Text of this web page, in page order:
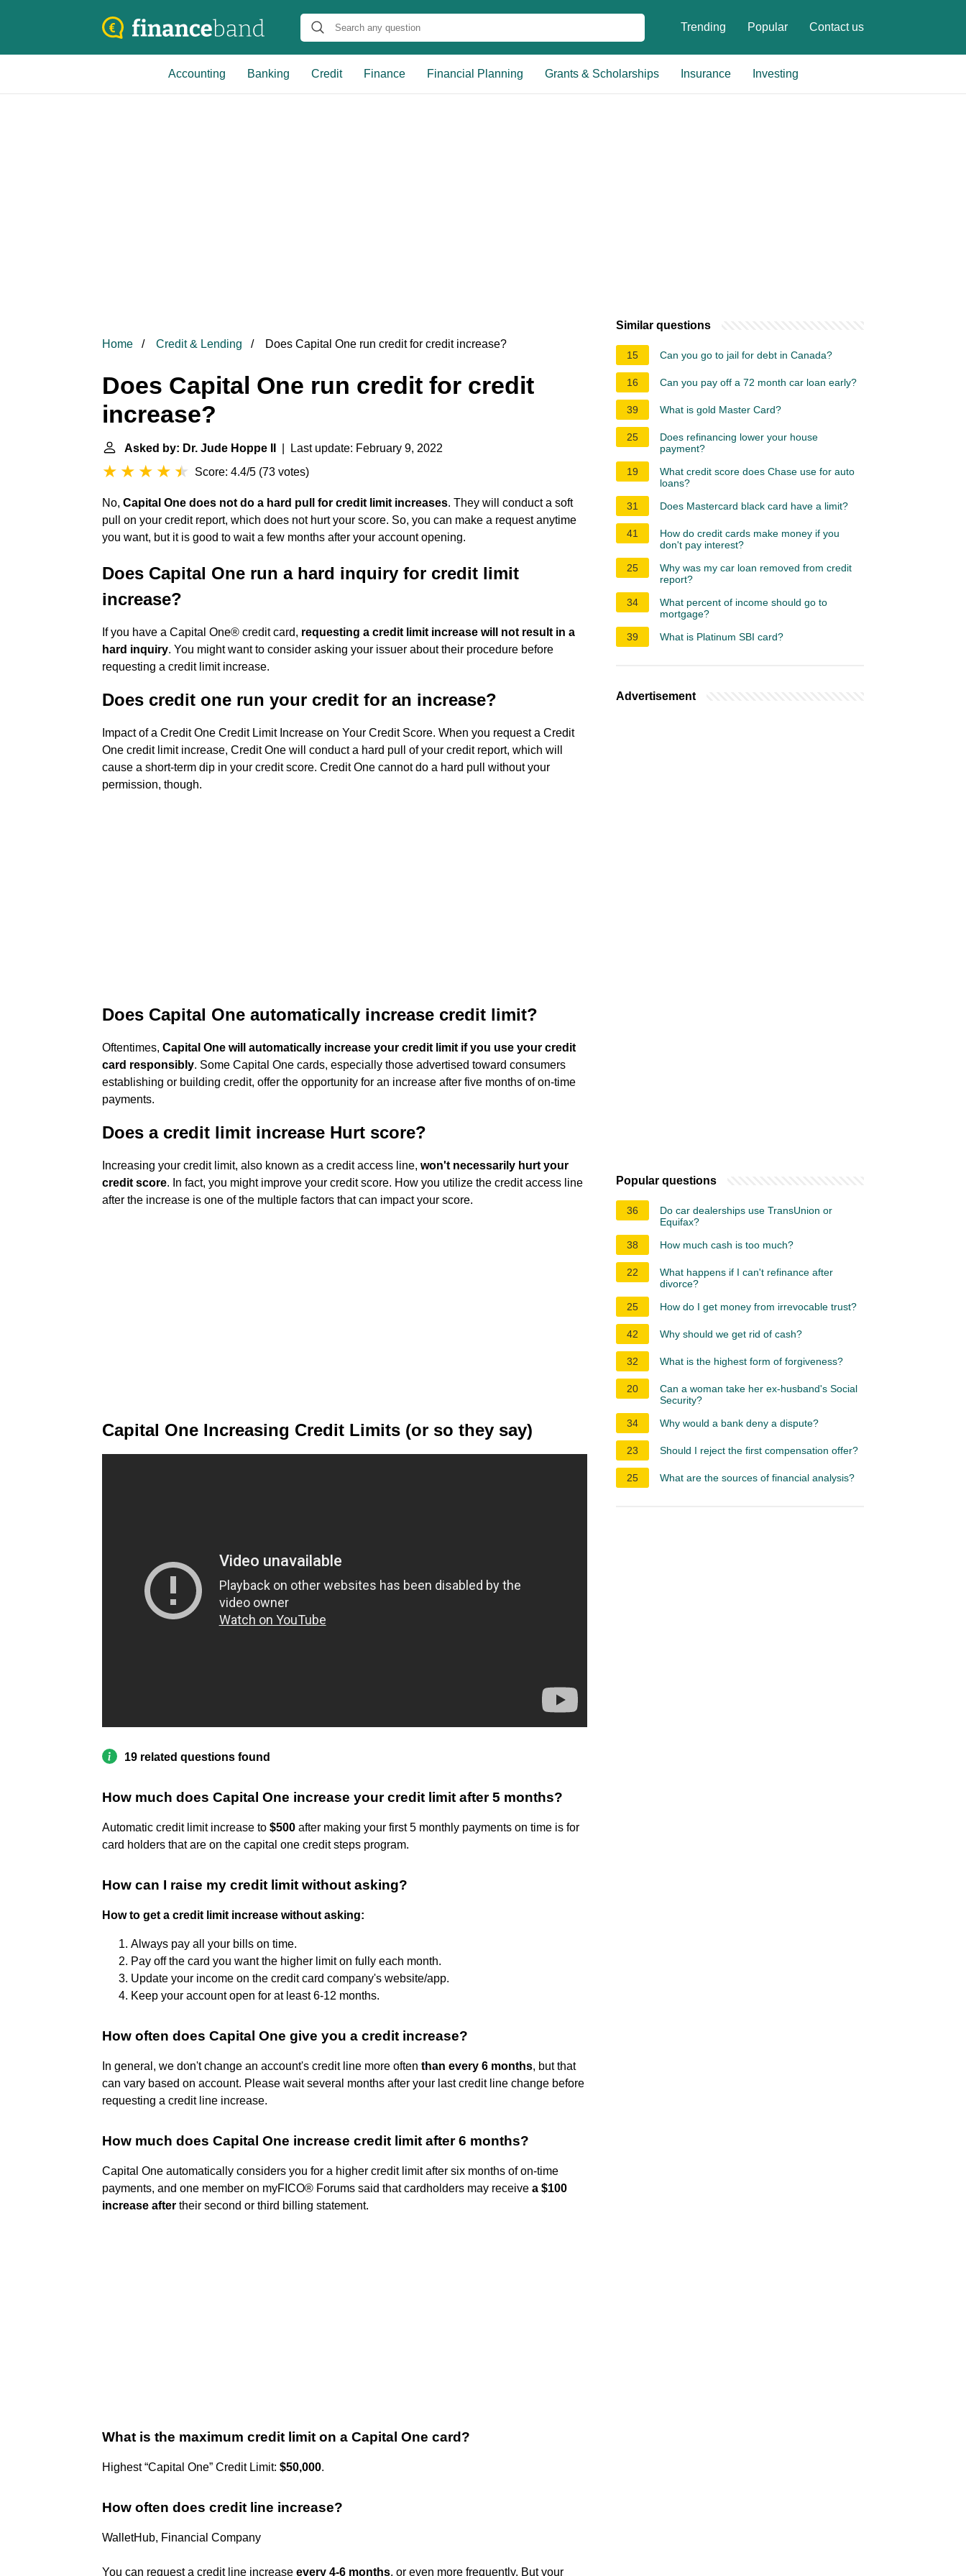
Trending Popular Contact us
Accounting Banking Credit Finance Financial Planning Grants & Scholarships Insurance Investing
Home Credit & Lending Does Capital One run credit for credit increase?
Does Capital One run credit for credit
increase?
Asked by: Dr. Jude Hoppe II
| Last update: February 9, 2022
Score: 4.4/5 (73 votes)
No, Capital One does not do a hard pull for credit limit increases. They will conduct a soft
pull on your credit report, which does not hurt your score. So, you can make a request anytime
you want, but it is good to wait a few months after your account opening.
Does Capital One run a hard inquiry for credit limit
increase?
If you have a Capital One® credit card, requesting a credit limit increase will not result in a
hard inquiry. You might want to consider asking your issuer about their procedure before
requesting a credit limit increase.
Does credit one run your credit for an increase?
Impact of a Credit One Credit Limit Increase on Your Credit Score. When you request a Credit
One credit limit increase, Credit One will conduct a hard pull of your credit report, which will
cause a short-term dip in your credit score. Credit One cannot do a hard pull without your
permission, though.
Does Capital One automatically increase credit limit?
Oftentimes, Capital One will automatically increase your credit limit if you use your credit
card responsibly. Some Capital One cards, especially those advertised toward consumers
establishing or building credit, offer the opportunity for an increase after five months of on-time
payments.
Does a credit limit increase Hurt score?
Increasing your credit limit, also known as a credit access line, won't necessarily hurt your
credit score. In fact, you might improve your credit score. How you utilize the credit access line
after the increase is one of the multiple factors that can impact your score.
Capital One Increasing Credit Limits (or so they say)
19 related questions found
How much does Capital One increase your credit limit after 5 months?
Automatic credit limit increase to $500 after making your first 5 monthly payments on time is for
card holders that are on the capital one credit steps program.
How can I raise my credit limit without asking?
How to get a credit limit increase without asking:
Always pay all your bills on time.
Pay off the card you want the higher limit on fully each month.
Update your income on the credit card company's website/app.
Keep your account open for at least 6-12 months.
How often does Capital One give you a credit increase?
In general, we don't change an account's credit line more often than every 6 months, but that
can vary based on account. Please wait several months after your last credit line change before
requesting a credit line increase.
How much does Capital One increase credit limit after 6 months?
Capital One automatically considers you for a higher credit limit after six months of on-time
payments, and one member on myFICO® Forums said that cardholders may receive a $100
increase after their second or third billing statement.
What is the maximum credit limit on a Capital One card?
Highest “Capital One” Credit Limit: $50,000.
How often does credit line increase?
WalletHub, Financial Company
You can request a credit line increase every 4-6 months, or even more frequently. But your
Similar questions
15 Can you go to jail for debt in Canada?
16 Can you pay off a 72 month car loan early?
39 What is gold Master Card?
25
Does refinancing lower your house
payment?
19
What credit score does Chase use for auto
loans?
31
Does Mastercard black card have a limit?
41
How do credit cards make money if you
don't pay interest?
25
Why was my car loan removed from credit
report?
34
What percent of income should go to
mortgage?
39
What is Platinum SBI card?
Advertisement
Popular questions
36
Do car dealerships use TransUnion or
Equifax?
38
How much cash is too much?
22
What happens if I can't refinance after
divorce?
25
How do I get money from irrevocable trust?
42 Why should we get rid of cash?
32 What is the highest form of forgiveness?
20
Can a woman take her ex-husband's Social
Security?
34
Why would a bank deny a dispute?
23 Should I reject the first compensation offer?
25 What are the sources of financial analysis?